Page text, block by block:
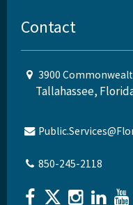
Contact
3900
Tallahassee,
850-245-2118